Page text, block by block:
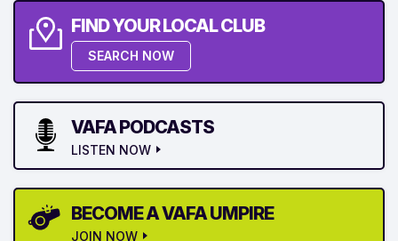
FIND YOUR LOCAL CLUB
SEARCH NOW
VAFA PODCASTS
LISTEN NOW
BECOME A VAFA UMPIRE
JOIN NOW